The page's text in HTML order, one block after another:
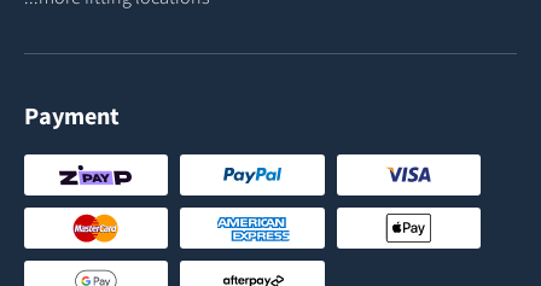
Payment